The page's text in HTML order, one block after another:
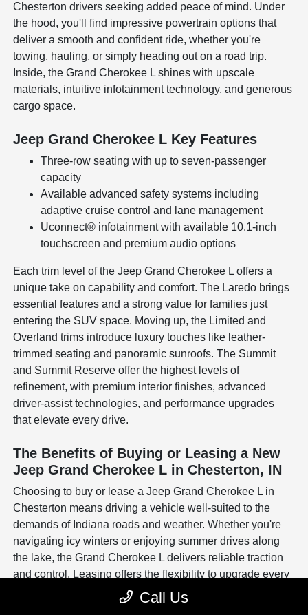
Chesterton drivers seeking added peace of mind. Under
the hood, you'll find impressive powertrain options that
deliver a smooth and confident ride, whether you're
towing, hauling, or simply heading out on a road trip.
Inside, the Grand Cherokee L shines with upscale
materials, intuitive infotainment technology, and generous
cargo space.
Jeep Grand Cherokee L Key Features
Three-row seating with up to seven-passenger
capacity
Available advanced safety systems including
adaptive cruise control and lane management
Uconnect® infotainment with available 10.1-inch
touchscreen and premium audio options
Each trim level of the Jeep Grand Cherokee L offers a
unique take on capability and comfort. The Laredo brings
essential features and a strong value for families just
entering the SUV space. Moving up, the Limited and
Overland trims introduce luxury touches like leather-
trimmed seating and panoramic sunroofs. The Summit
and Summit Reserve offer the highest levels of
refinement, with premium interior finishes, advanced
driver-assist technologies, and performance upgrades
that elevate every drive.
The Benefits of Buying or Leasing a New
Jeep Grand Cherokee L in Chesterton, IN
Choosing to buy or lease a Jeep Grand Cherokee L in
Chesterton means driving a vehicle well-suited to the
demands of Indiana roads and weather. Whether you're
navigating icy winters or enjoying summer drives along
the lake, the Grand Cherokee L delivers reliable traction
and control. Leasing offers the flexibility to upgrade every
few years, while buying can be a long-term investment in
a vehicle built to handle both work and family life.
Call Us